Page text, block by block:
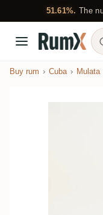
51.61%. The
Buy rum Cuba Mulata